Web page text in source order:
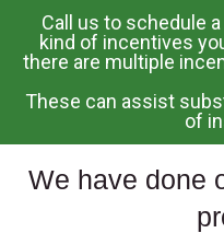
Skip
To
Content
Call us to schedule
kind of incentives
there are multiple
These can assist
of
We have done